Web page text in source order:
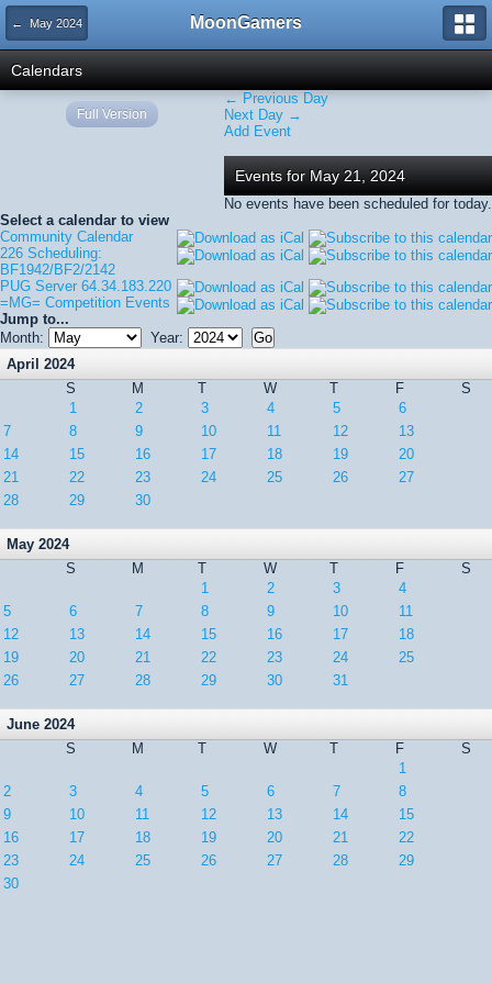
← May 2024 MoonGamers
Calendars
← Previous Day
Next Day →
Add Event
Events for May 21, 2024
No events have been scheduled for today.
Select a calendar to view
Community Calendar
226 Scheduling:
BF1942/BF2/2142
PUG Server 64.34.183.220
=MG= Competition Events
Jump to...
Month:
Year:
April 2024
S
M T W T F
S
1
2 3 4 5
6
7
8 9 10 11 12
13
14
15 16 17 18 19
20
21
22 23 24 25 26
27
28
29 30
May 2024
S
M T W T F
S
1
2 3
4
5
6 7 8 9 10
11
12
13 14 15 16 17
18
19
20 21 22 23 24
25
26
27 28 29 30 31
June 2024
S
M T W T F
S
1
2
3 4 5 6 7
8
9
10 11 12 13 14
15
16
17 18 19 20 21
22
23
24 25 26 27 28
29
30
Full Version